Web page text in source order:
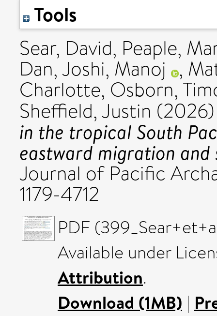
Tools
Sear, David, Peaple,
Dan,Joshi, Manoj ,
Charlotte, Osborn,
Sheffield, Justin
in the tropical South
eastward migration
Journal of Pacific
1179-4712
PDF
Available under
Attribution.
Download (1MB) |